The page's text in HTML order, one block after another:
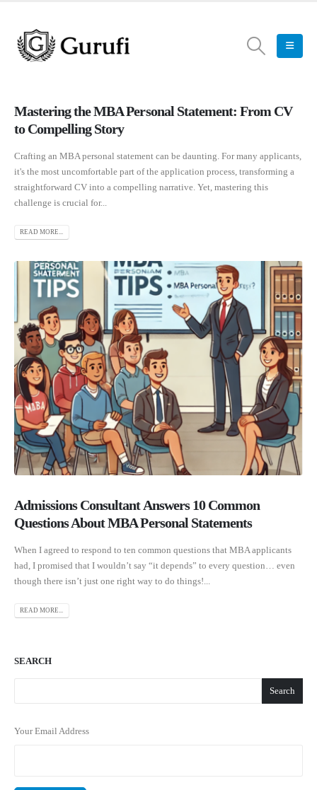
Mastering the MBA Personal Statement: From CV
to Compelling Story
Crafting an MBA personal statement can be daunting. For many applicants,
it's the most uncomfortable part of the application process, transforming a
straightforward CV into a compelling narrative. Yet, mastering this
challenge is crucial for...
READ MORE...
Admissions Consultant Answers 10 Common
Questions About MBA Personal Statements
When I agreed to respond to ten common questions that MBA applicants
had, I promised that I wouldn’t say “it depends” to every question… even
though there isn’t just one right way to do things!...
READ MORE...
SEARCH
Search
Your Email Address